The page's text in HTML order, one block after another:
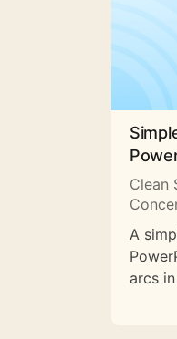
Clean
A
arcs